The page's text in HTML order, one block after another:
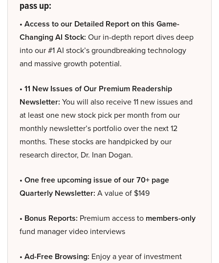
pass up:
• Access to our Detailed Report on this Game-
Changing AI Stock: Our in-depth report dives deep
into our #1 AI stock’s groundbreaking technology
and massive growth potential.
• 11 New Issues of Our Premium Readership
Newsletter: You will also receive 11 new issues and
at least one new stock pick per month from our
monthly newsletter’s portfolio over the next 12
months. These stocks are handpicked by our
research director, Dr. Inan Dogan.
• One free upcoming issue of our 70+ page
Quarterly Newsletter: A value of $149
• Bonus Reports: Premium access to members-only
fund manager video interviews
• Ad-Free Browsing: Enjoy a year of investment